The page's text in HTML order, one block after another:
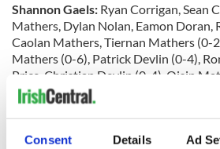
Consent Details Ad
Shannon Gaels: Ryan Corrigan, Sean
Mathers, Dylan Nolan, Eamon Doran,
Caolan Mathers, Tiernan Mathers (0-
Mathers (0-6), Patrick Devlin (0-4),
Price, Christian Devlin (0-4), Oisin
McManus (0-2). Subs: Luke Duggan,
Holloway, Justin Connaughton, David
Kavanagh, Shane Reid, Rory Duggan,
Foy, Fiachra McDonagh, Eamon